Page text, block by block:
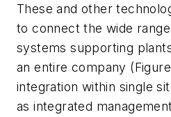
These and other
to connect the wide
systems supporting
an entire company
integration within single
as integrated